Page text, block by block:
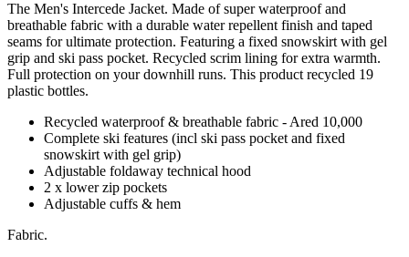
The Men's Intercede Jacket. Made of super waterproof and
breathable fabric with a durable water repellent finish and taped
seams for ultimate protection. Featuring a fixed snowskirt with gel
grip and ski pass pocket. Recycled scrim lining for extra warmth.
Full protection on your downhill runs. This product recycled 19
plastic bottles.
Recycled waterproof & breathable fabric - Ared 10,000
Complete ski features (incl ski pass pocket and fixed
snowskirt with gel grip)
Adjustable foldaway technical hood
2 x lower zip pockets
Adjustable cuffs & hem
Fabric.